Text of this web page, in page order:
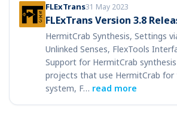
FLExTrans31 May 2023
FLExTrans Version 3.8
HermitCrab Synthesis, Settings
Unlinked Senses, FlexTools
Support for HermitCrab
projects that use HermitCrab for
system, F… read more